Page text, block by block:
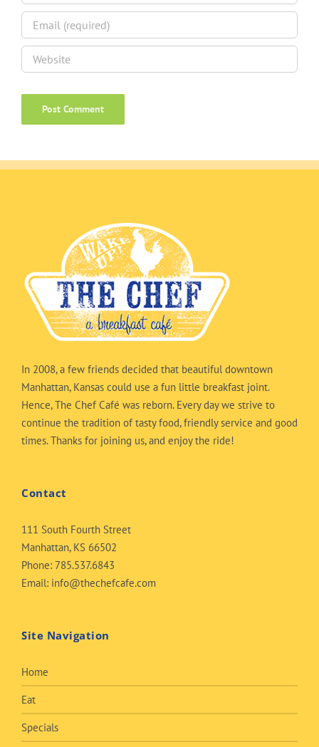
In 2008, a few friends decided that beautiful downtown
Manhattan, Kansas could use a fun little breakfast joint.
Hence, The Chef Café was reborn. Every day we strive to
continue the tradition of tasty food, friendly service and good
times. Thanks for joining us, and enjoy the ride!
Contact
111 South Fourth Street
Manhattan, KS 66502
Phone: 785.537.6843
Email: info@thechefcafe.com
Site Navigation
Home
Eat
Specials